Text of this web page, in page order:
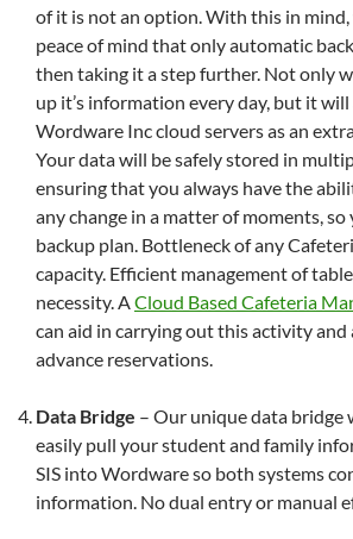
of it is not an option. With this in
peace of mind that only automatic
then taking it a step further. Not only
up it’s information every day, but it
Wordware Inc cloud servers as an
Your data will be safely stored in
ensuring that you always have the
any change in a matter of moments, so
backup plan. Bottleneck of any
capacity. Efficient management of
necessity. ACloud Based Cafeteria
can aid in carrying out this activity and
advance reservations.
Data Bridge – Our unique data bridge
easily pull your student and family
SIS into Wordware so both systems
information. No dual entry or manual